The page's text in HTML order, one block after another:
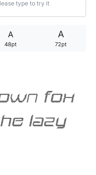
A
48pt
A
72pt
fox
lazy
David Goggins Quotes